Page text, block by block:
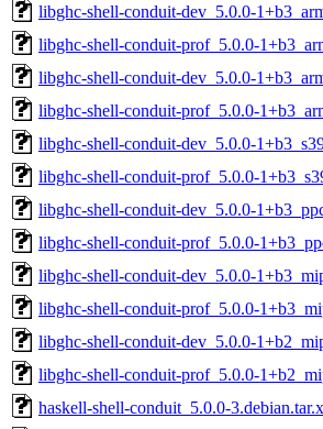
libghc-shell-conduit-dev_5.0.0-
libghc-shell-conduit-prof_5.0.0-
libghc-shell-conduit-dev_5.0.0-
libghc-shell-conduit-prof_5.0.0-
libghc-shell-conduit-dev_5.0.0-
libghc-shell-conduit-prof_5.0.0-
libghc-shell-conduit-dev_5.0.0-
libghc-shell-conduit-prof_5.0.0-
libghc-shell-conduit-dev_5.0.0-
libghc-shell-conduit-prof_5.0.0-
libghc-shell-conduit-dev_5.0.0-
libghc-shell-conduit-prof_5.0.0-
haskell-shell-conduit_5.0.0-